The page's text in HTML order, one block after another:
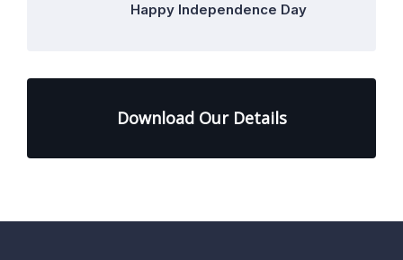
Happy Independence Day
Download Our Details